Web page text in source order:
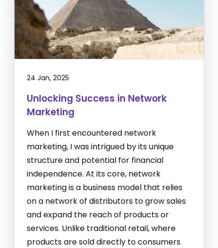
24 Jan, 2025
Unlocking Success in Network
Marketing
When I first encountered network
marketing, I was intrigued by its unique
structure and potential for financial
independence. At its core, network
marketing is a business model that relies
on a network of distributors to grow sales
and expand the reach of products or
services. Unlike traditional retail, where
products are sold directly to consumers